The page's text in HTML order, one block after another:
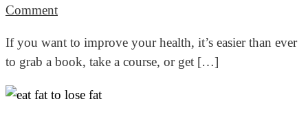
you
stuck
Commenton
and
Wellness
If you want to improve your health, it’s easier than ever
to grab a book, take a course, or get […]